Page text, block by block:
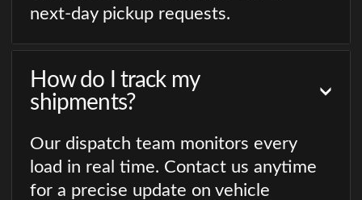
next-day pickup requests.
How do I track my
shipments?
Our dispatch team monitors every
load in real time. Contact us anytime
for a precise update on vehicle